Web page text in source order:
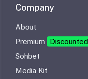
Company
About
Premium
Discounted
Sohbet
Media Kit